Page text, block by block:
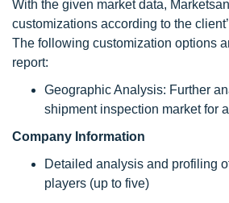
With the given market data,
customizations according to the
The following customization options
report:
Geographic Analysis: Further
shipment inspection market for
Company Information
Detailed analysis and profiling
players (up to five)